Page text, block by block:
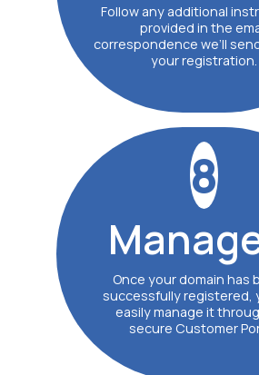
Follow any additional
provided in the
correspondence we’ll
your registration.
8
Once your domain has
successfully registered,
easily manage it
secure Customer